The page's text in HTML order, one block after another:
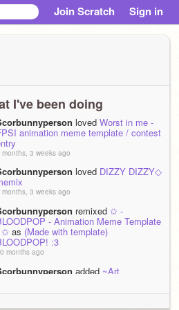
Join Scratch Sign in
I've been doing
loved Worst in me -
animation meme template / contest
months, 3 weeks ago
loved DIZZY DIZZY◇
months, 3 weeks ago
remixed ✩ -
- Animation Meme Template
✩ as (Made with template)
:3
months ago
added ~Art